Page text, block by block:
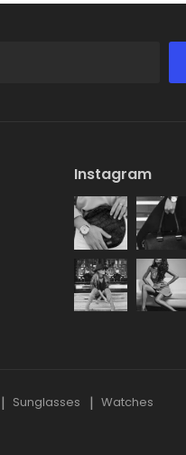
Instagram
Sunglasses Watches